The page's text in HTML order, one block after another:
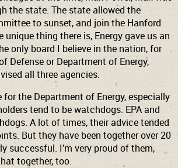
the state. The state allowed the
to sunset, and join the Hanford
unique thing there is, Energy gave us an
only board I believe in the nation, for
Defense or Department of Energy,
all three agencies.
the Department of Energy, especially
tend to be watchdogs. EPA and
A lot of times, their advice tended
But they have been together over 20
successful. I’m very proud of them,
together, too.